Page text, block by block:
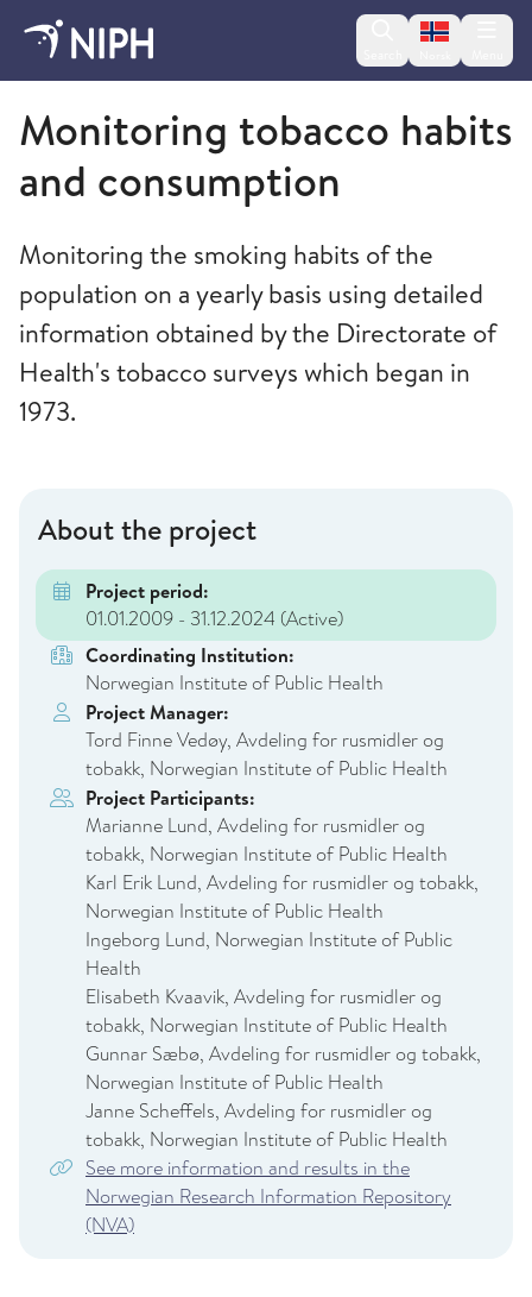
Change
Norwegian Institute of Public Health
Monitoring tobacco habits
and consumption
Monitoring the smoking habits of the
population on a yearly basis using detailed
information obtained by the Directorate of
Health's tobacco surveys which began in
1973.
About the project
Project period:
01.01.2009 - 31.12.2024 (Active)
Coordinating Institution:
Norwegian Institute of Public Health
Project Manager:
Tord Finne Vedøy, Avdeling for rusmidler og
tobakk, Norwegian Institute of Public Health
Project Participants:
Marianne Lund, Avdeling for rusmidler og
tobakk, Norwegian Institute of Public Health
Karl Erik Lund, Avdeling for rusmidler og tobakk,
Norwegian Institute of Public Health
Ingeborg Lund, Norwegian Institute of Public
Health
Elisabeth Kvaavik, Avdeling for rusmidler og
tobakk, Norwegian Institute of Public Health
Gunnar Sæbø, Avdeling for rusmidler og tobakk,
Norwegian Institute of Public Health
Janne Scheffels, Avdeling for rusmidler og
tobakk, Norwegian Institute of Public Health
See more information and results in the
Norwegian Research Information Repository
(NVA)